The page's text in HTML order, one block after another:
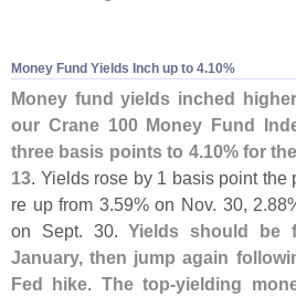
Money Fund Yields Inch up to 4.​10%
Money fund yields inched
our Crane 100 Money Fund
three basis points to 4. 10% for
13 . Yields rose by 1 basis point
re up from 3. 59% on Nov. 30, 2.
on Sept. 30.Yields should be
January, then jump again
Fed hike
The top-yielding